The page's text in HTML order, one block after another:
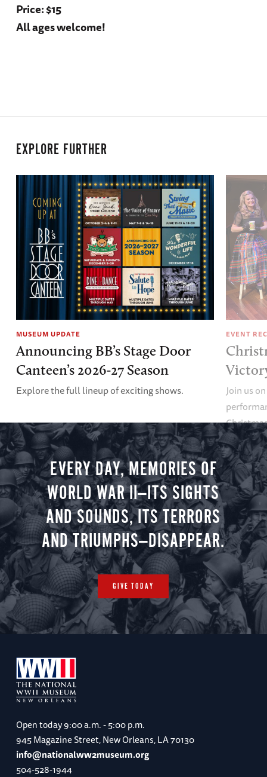
Price: $15
All ages welcome!
EXPLORE FURTHER
MUSEUM UPDATE
Announcing BB’s Stage Door
Canteen’s 2026-27 Season
Explore the full lineup of exciting shows.
EVENT
Join us
minute
you.
EVERY DAY, MEMORIES OF
WORLD WAR II—ITS SIGHTS
AND SOUNDS, ITS TERRORS
AND TRIUMPHS—DISAPPEAR.
GIVE TODAY
Open today9:00 a.m. - 5:00 p.m.
945 Magazine Street, New Orleans, LA 70130
info@nationalww2museum.org
504-528-1944